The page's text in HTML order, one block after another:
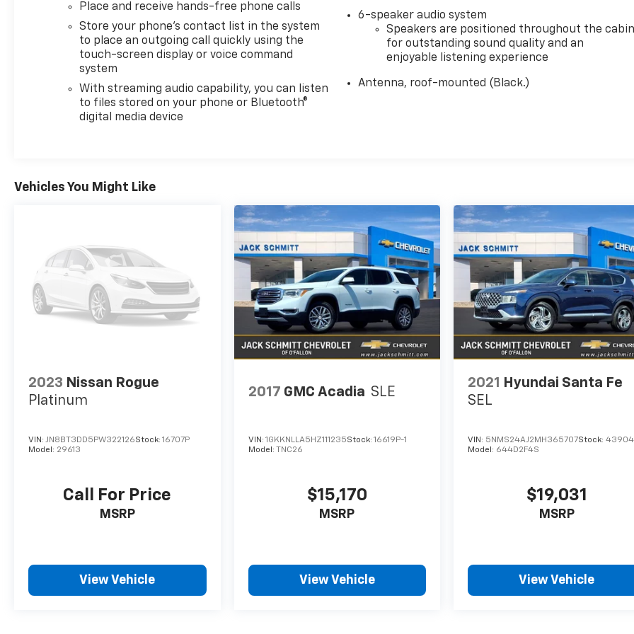
Seamless smartphone integration for this 2023
Chevrolet Equinox - stay connected and
entertained on the go! This unit offers Android Auto
for seamless smartphone integration. Load
groceries and much more with ease into this model
thanks to the power liftgate.
Packages
Heated Driver and Front Passenger Seats; Wrapped
Steering Wheel. Driver Confidence II Package:
Front and Rear Park Assist. Preferred Equipment
Group 1LT. Side Blind Zone and Rear Cross Traffic:
Rear Cross Traffic Alert; Lane Change Alert with
Side Blind Zone Alert. Floor Liner Package:
Integrated Cargo Liner; All-Weather Floor Liners.
Front License Plate Mounting Package.
**Equipment listed is based on original vehicle build
and subject to change. Please confirm the
accuracy of the included equipment by calling the
Place and receive hands-free phone calls
Store your phone's contact list in the system
to place an outgoing call quickly using the
touch-screen display or voice command
system
With streaming audio capability, you can listen
to files stored on your phone or Bluetooth®
digital media device
6-speaker audio system
Speakers are positioned throughout the
for outstanding sound quality and an
enjoyable listening experience
Antenna, roof-mounted (Black.)
Vehicles You Might Like
2023 Nissan Rogue
Platinum
VIN: JN8BT3DD5PW322126Stock: 16707P
Model: 29613
Call For Price
MSRP
View Vehicle
2017 GMC Acadia SLE
VIN: 1GKKNLLA5HZ111235Stock: 16619P-1
Model: TNC26
$15,170
MSRP
View Vehicle
2021
Hyundai Santa Fe
SEL
VIN: 5NMS24AJ2MH365707Stock:
Model: 644D2F4S
$19,031
MSRP
View Vehicle